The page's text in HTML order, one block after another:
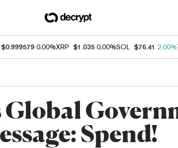
$0.999579 0.00%XRP $1.035 0.00%SOL $76.41 2.00%
Global
Spend!